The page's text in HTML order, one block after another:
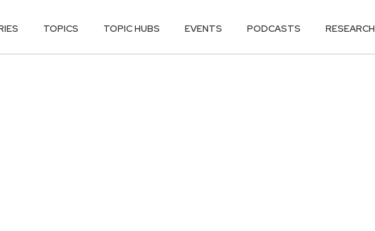
TOPICS TOPIC HUBS EVENTS PODCASTS RESEARCH